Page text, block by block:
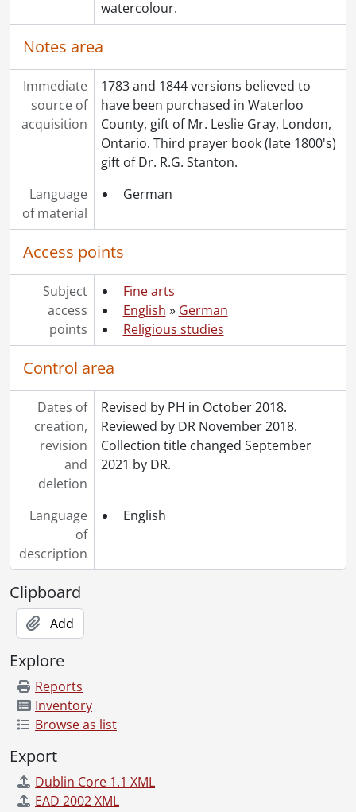
watercolour.
Notes area
Immediate
source of
acquisition
1783 and 1844 versions believed to
have been purchased in Waterloo
County, gift of Mr. Leslie Gray, London,
Ontario. Third prayer book (late 1800's)
gift of Dr. R.G. Stanton.
Language
of material
German
Access points
Subject
access
points
Fine arts
English » German
Religious studies
Control area
Dates of
creation,
revision
and
deletion
Revised by PH in October 2018.
Reviewed by DR November 2018.
Collection title changed September
2021 by DR.
Language
of
description
English
Clipboard
Add
Explore
Reports
Inventory
Browse as list
Export
Dublin Core 1.1 XML
EAD 2002 XML